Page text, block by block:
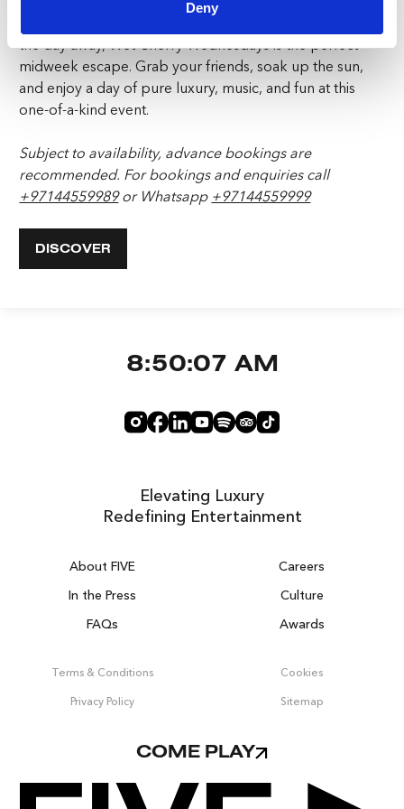
Deny
the day away, Wet Cherry Wednesdays is the perfect
midweek escape. Grab your friends, soak up the sun,
and enjoy a day of pure luxury, music, and fun at this
one-of-a-kind event.
Subject to availability, advance bookings are
recommended. For bookings and enquiries call
+97144559989or Whatsapp +97144559999
DISCOVER
About FIVE
Careers
In the Press
Culture
FAQs
Awards
Terms & Conditions Cookies
Privacy Policy Sitemap
Elevating Luxury
Redefining Entertainment
8:50:08 AM
COME PLAY
Get 100% of your room spend back as